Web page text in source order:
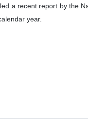
a recent report by the
year.